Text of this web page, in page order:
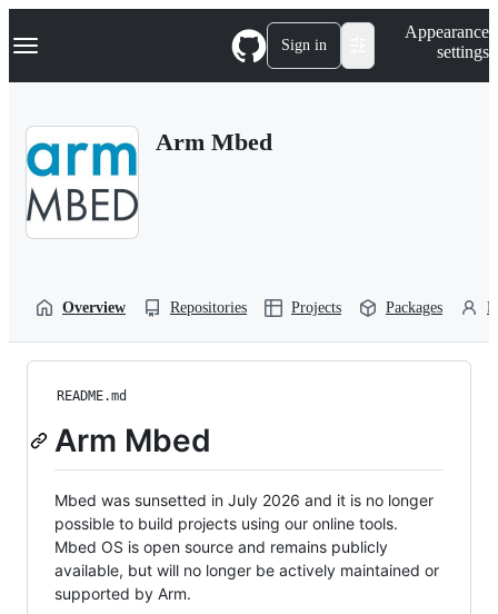
k
p
Navigation Menu Sign in
Appearance
settings
Arm Mbed
Overview Repositories Projects Packages
README.md
Arm Mbed
Mbed was sunsetted in July 2026 and it is no longer
possible to build projects using our online tools.
Mbed OS is open source and remains publicly
available, but will no longer be actively maintained or
supported by Arm.